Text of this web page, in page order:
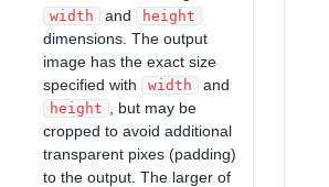
width and height
dimensions. The output
image has the exact size
specified with
width and
height
, but may be
cropped to avoid additional
transparent pixes (padding)
to the output. The larger of